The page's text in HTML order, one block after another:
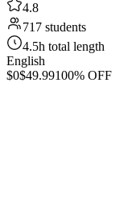
4.8
717 students
4.5h total length
English
$0$49.99100% OFF